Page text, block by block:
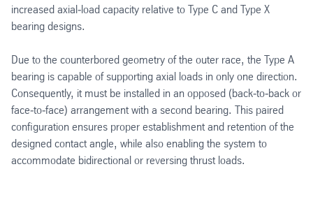
increased axial‑load capacity relative to Type C and Type X
bearing designs.
Due to the counterbored geometry of the outer race, the Type A
bearing is capable of supporting axial loads in only one direction.
Consequently, it must be installed in an opposed (back‑to‑back or
face‑to‑face) arrangement with a second bearing. This paired
configuration ensures proper establishment and retention of the
designed contact angle, while also enabling the system to
accommodate bidirectional or reversing thrust loads.